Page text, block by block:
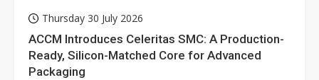
Thursday 30 July 2026
ACCM Introduces Celeritas SMC: A Production-
Ready, Silicon-Matched Core for Advanced
Packaging